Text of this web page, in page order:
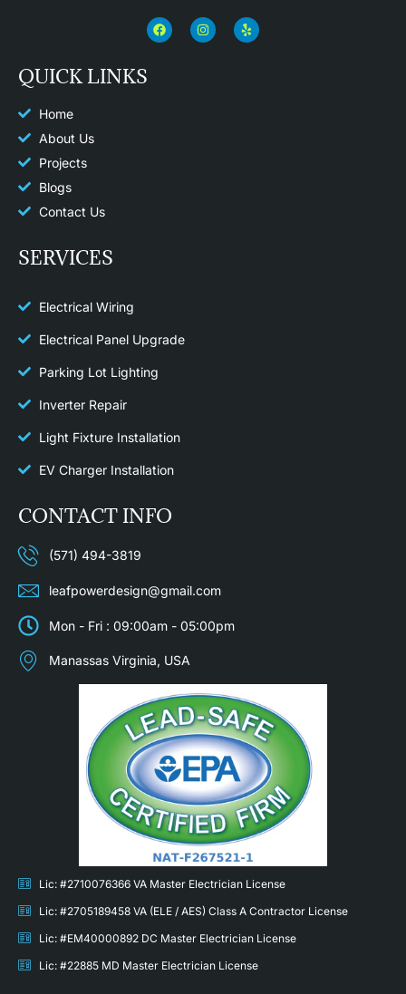
F
a
c
I
n
s
Y
e
l
QUICK LINKS
Home
About Us
Projects
Blogs
Contact Us
SERVICES
Electrical Wiring
Electrical Panel Upgrade
Parking Lot Lighting
Inverter Repair
Light Fixture Installation​
EV Charger Installation
CONTACT INFO
(571) 494-3819
leafpowerdesign@gmail.com
Mon - Fri : 09:00am - 05:00pm
Manassas Virginia, USA
Lic: #2710076366 VA Master Electrician License
Lic: #2705189458 VA (ELE / AES) Class A Contractor License
Lic: #EM40000892 DC Master Electrician License
Lic: #22885 MD Master Electrician License